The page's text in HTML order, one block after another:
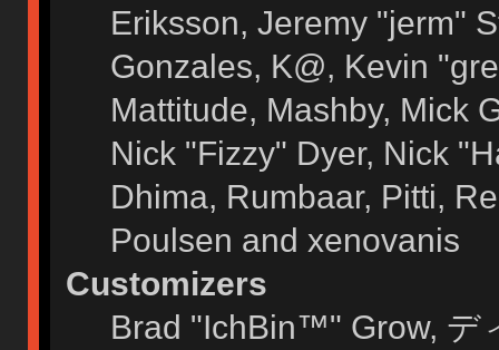
Eriksson, Jeremy "jerm"
Gonzales, K@, Kevin
Mattitude, Mashby, Mick
Nick "Fizzy" Dyer, Nick
Dhima, Rumbaar, Pitti,
Poulsen and xenovanis
Customizers
Brad "IchBin™" Grow, デ